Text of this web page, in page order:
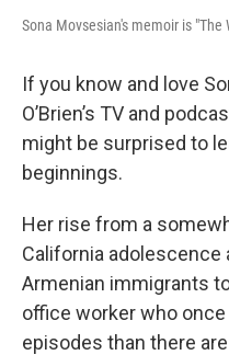
Sona Movsesian's memoir is "The
If you know and love
O’Brien’s TV and
might be surprised to
beginnings.
Her rise from a
California adolescence
Armenian immigrants
office worker who once
episodes than there